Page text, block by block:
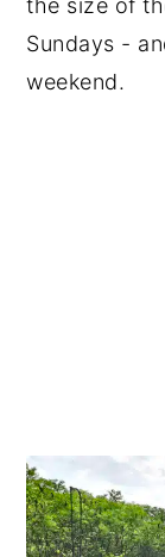
the size of
Sundays -
weekend.